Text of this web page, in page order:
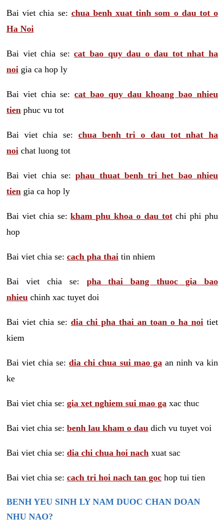
Bai viet chia se: chua benh xuat tinh som o dau tot o
Ha Noi
Bai viet chia se:cat bao quy dau o dau tot nhat ha
noi gia ca hop ly
Bai viet chia se:cat bao quy dau khoang bao nhieu
tien phuc vu tot
Bai viet chia se: chua benh tri o dau tot nhat ha
noi chat luong tot
Bai viet chia se:phau thuat benh tri het bao nhieu
tien gia ca hop ly
Bai viet chia se:kham phu khoa o dau totchi phi phu
hop
Bai viet chia se: cach pha thai tin nhiem
Bai viet chia se: pha thai bang thuoc gia bao
nhieu chinh xac tuyet doi
Bai viet chia se: dia chi pha thai an toan o ha noi tiet
kiem
Bai viet chia se:dia chi chua sui mao ga an ninh va kin
ke
Bai viet chia se: gia xet nghiem sui mao ga xac thuc
Bai viet chia se: benh lau kham o dau dich vu tuyet voi
Bai viet chia se: dia chi chua hoi nach xuat sac
Bai viet chia se: cach tri hoi nach tan goc hop tui tien
BENH YEU SINH LY NAM DUOC CHAN DOAN
NHU NAO?